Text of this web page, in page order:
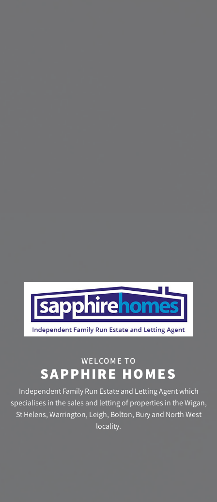
WELCOME TO
SAPPHIRE HOMES
Independent Family Run Estate and Letting Agent which
specialises in the sales and letting of properties in the Wigan,
St Helens, Warrington, Leigh, Bolton, Bury and North West
locality.